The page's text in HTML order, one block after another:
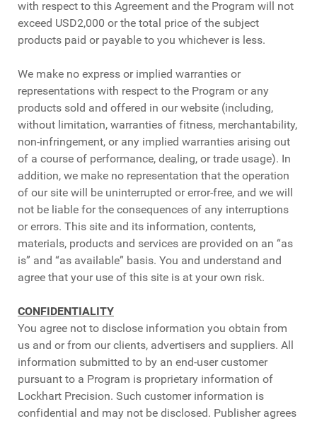
with respect to this Agreement and the Program will not
exceed USD2,000 or the total price of the subject
products paid or payable to you whichever is less.
We make no express or implied warranties or
representations with respect to the Program or any
products sold and offered in our website (including,
without limitation, warranties of fitness, merchantability,
non-infringement, or any implied warranties arising out
of a course of performance, dealing, or trade usage). In
addition, we make no representation that the operation
of our site will be uninterrupted or error-free, and we will
not be liable for the consequences of any interruptions
or errors. This site and its information, contents,
materials, products and services are provided on an “as
is” and “as available” basis. You and understand and
agree that your use of this site is at your own risk.
CONFIDENTIALITY
You agree not to disclose information you obtain from
us and or from our clients, advertisers and suppliers. All
information submitted to by an end-user customer
pursuant to a Program is proprietary information of
Lockhart Precision. Such customer information is
confidential and may not be disclosed. Publisher agrees